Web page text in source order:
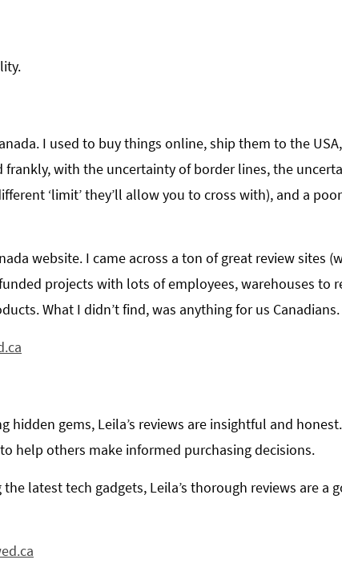
I used to buy things online, ship them to the
frankly, with the uncertainty of border lines, the
‘limit’ they’ll allow you to cross with), and a poor
website. I came across a ton of great review sites
projects with lots of employees, warehouses to
What I didn’t find, was anything for us Canadians.
hidden gems, Leila’s reviews are insightful and
help others make informed purchasing decisions.
latest tech gadgets, Leila’s thorough reviews are a